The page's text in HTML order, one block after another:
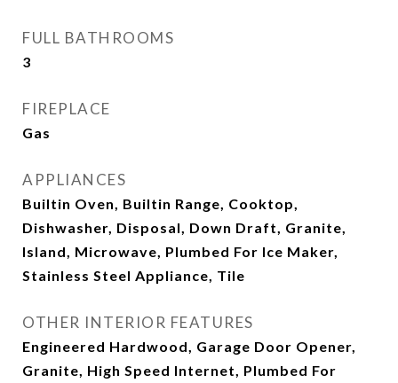
FULL BATHROOMS
3
FIREPLACE
Gas
APPLIANCES
Builtin Oven, Builtin Range, Cooktop,
Dishwasher, Disposal, Down Draft, Granite,
Island, Microwave, Plumbed For Ice Maker,
Stainless Steel Appliance, Tile
OTHER INTERIOR FEATURES
Engineered Hardwood, Garage Door Opener,
Granite, High Speed Internet, Plumbed For